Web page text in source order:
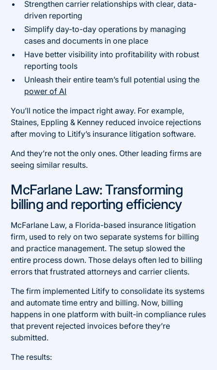
Strengthen carrier relationships with clear, data-
driven reporting
Simplify day-to-day operations by managing
cases and documents in one place
Have better visibility into profitability with robust
reporting tools
Unleash their entire team’s full potential using the
power of AI
You’ll notice the impact right away. For example,
Staines, Eppling & Kenney reduced invoice rejections
after moving to Litify’s insurance litigation software.
And they’re not the only ones. Other leading firms are
seeing similar results.
McFarlane Law: Transforming
billing and reporting efficiency
McFarlane Law, a Florida-based insurance litigation
firm, used to rely on two separate systems for billing
and practice management. The setup slowed the
entire process down. Those delays often led to billing
errors that frustrated attorneys and carrier clients.
The firm implemented Litify to consolidate its systems
and automate time entry and billing. Now, billing
happens in one platform with built-in compliance rules
that prevent rejected invoices before they’re
submitted.
The results: